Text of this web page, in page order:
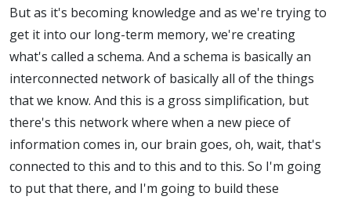
But as it's becoming knowledge and as we're trying to
get it into our long-term memory, we're creating
what's called a schema. And a schema is basically an
interconnected network of basically all of the things
that we know. And this is a gross simplification, but
there's this network where when a new piece of
information comes in, our brain goes, oh, wait, that's
connected to this and to this and to this. So I'm going
to put that there, and I'm going to build these